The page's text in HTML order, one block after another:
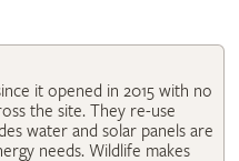
it opened in 2015 with no
the site. They re-use
water and solar panels are
needs. Wildlife makes